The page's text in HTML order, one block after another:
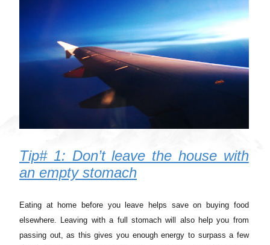
Tip# 1: Don’t leave the house with
an empty stomach
Eating at home before you leave helps save on buying food
elsewhere. Leaving with a full stomach will also help you from
passing out, as this gives you enough energy to surpass a few